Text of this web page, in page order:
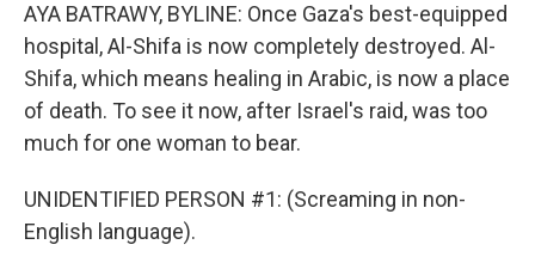
AYA BATRAWY, BYLINE: Once Gaza's best-equipped
hospital, Al-Shifa is now completely destroyed. Al-
Shifa, which means healing in Arabic, is now a place
of death. To see it now, after Israel's raid, was too
much for one woman to bear.
UNIDENTIFIED PERSON #1: (Screaming in non-
English language).